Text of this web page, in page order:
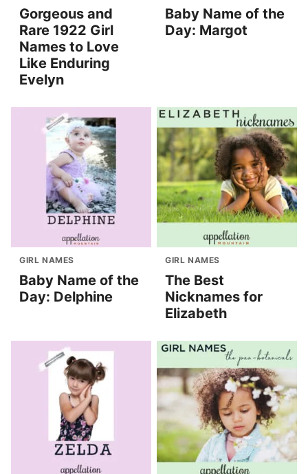
Gorgeous and
Rare 1922 Girl
Names to Love
Like Enduring
Evelyn
Baby Name of the
Day: Margot
GIRL NAMES
Baby Name of the
Day: Delphine
GIRL NAMES
The Best
Nicknames for
Elizabeth